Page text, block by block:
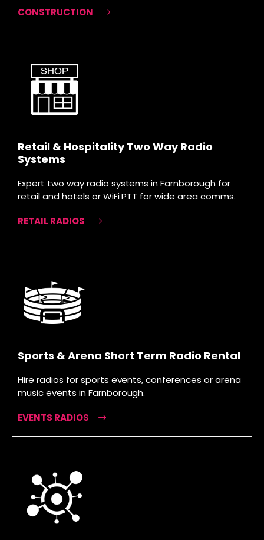
CONSTRUCTION
Retail & Hospitality Two Way Radio
Systems
Expert two way radio systems in Farnborough for
retail and hotels or WiFi PTT for wide area comms.
RETAIL RADIOS
Sports & Arena Short Term Radio Rental
Hire radios for sports events, conferences or arena
music events in Farnborough.
EVENTS RADIOS